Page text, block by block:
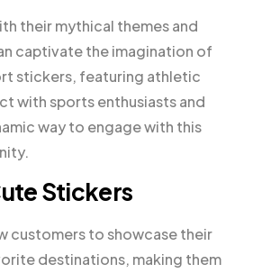
their mythical themes and
captivate the imagination of
stickers, featuring athletic
with sports enthusiasts and
way to engage with this
Stickers
customers to showcase their
destinations, making them